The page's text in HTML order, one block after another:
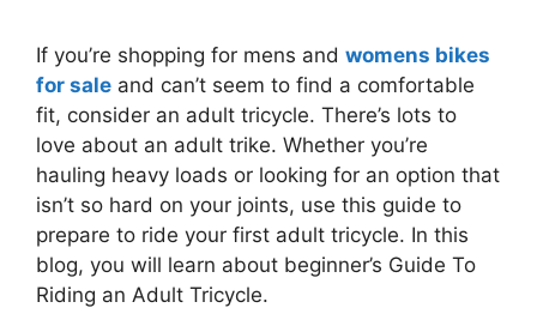
If you’re shopping for mens and womens bikes
for sale and can’t seem to find a comfortable
fit, consider an adult tricycle. There’s lots to
love about an adult trike. Whether you’re
hauling heavy loads or looking for an option that
isn’t so hard on your joints, use this guide to
prepare to ride your first adult tricycle. In this
blog, you will learn about beginner’s Guide To
Riding an Adult Tricycle.